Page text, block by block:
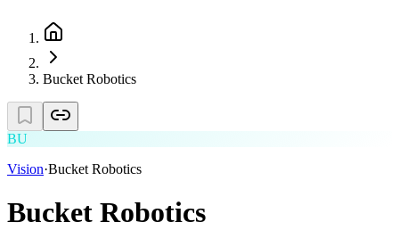
Bucket Robotics
BU
Vision·Bucket Robotics
Bucket Robotics